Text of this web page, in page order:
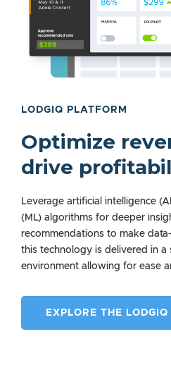
LODGIQ PLATFORM
Optimize
drive
Leverage artificial intelligence
(ML) algorithms for deeper
recommendations to make
this technology is delivered in a
environment allowing for ease
EXPLORE THE LODGIQ